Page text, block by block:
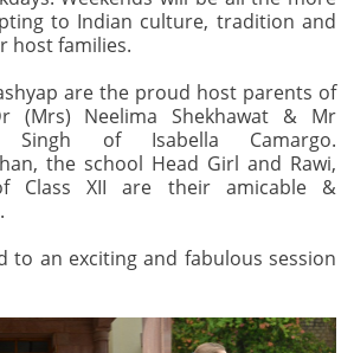
to Indian culture, tradition and
host families.
are the proud host parents of
(Mrs) Neelima Shekhawat & Mr
Singh of Isabella Camargo.
the school Head Girl and Rawi,
Class XII are their amicable &
to an exciting and fabulous session